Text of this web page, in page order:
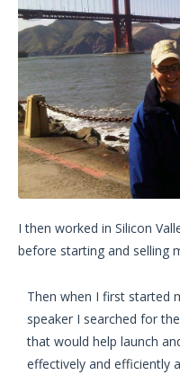
I then worked in Silicon
before starting and selling
Then when I first started
speaker I searched for
that would help launch
effectively and efficiently